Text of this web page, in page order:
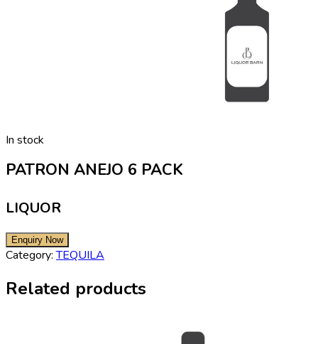
In stock
PATRON ANEJO 6 PACK
LIQUOR
Category:TEQUILA
Related products